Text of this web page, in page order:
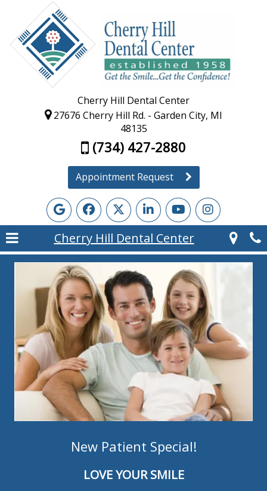
Cherry Hill Dental Center
27676 Cherry Hill Rd. - Garden City, MI
48135
(734) 427-2880
Appointment Request
Cherry Hill Dental Center
New Patient Special!
LOVE YOUR SMILE